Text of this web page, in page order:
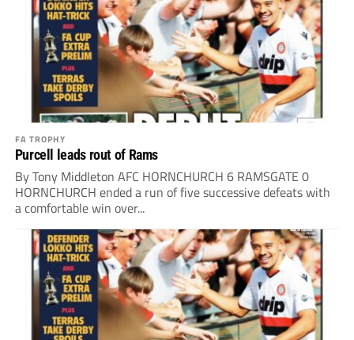
FA TROPHY
Purcell leads rout of Rams
By Tony Middleton AFC HORNCHURCH 6 RAMSGATE 0
HORNCHURCH ended a run of five successive defeats with
a comfortable win over...